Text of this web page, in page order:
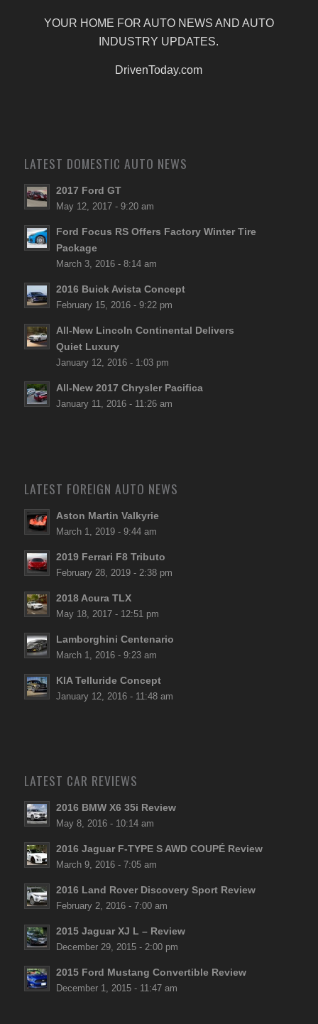
YOUR HOME FOR AUTO NEWS AND AUTO
INDUSTRY UPDATES.
DrivenToday.com
LATEST DOMESTIC AUTO NEWS
2017 Ford GT
May 12, 2017 - 9:20 am
Ford Focus RS Offers Factory Winter Tire
Package
March 3, 2016 - 8:14 am
2016 Buick Avista Concept
February 15, 2016 - 9:22 pm
All-New Lincoln Continental Delivers
Quiet Luxury
January 12, 2016 - 1:03 pm
All-New 2017 Chrysler Pacifica
January 11, 2016 - 11:26 am
LATEST FOREIGN AUTO NEWS
Aston Martin Valkyrie
March 1, 2019 - 9:44 am
2019 Ferrari F8 Tributo
February 28, 2019 - 2:38 pm
2018 Acura TLX
May 18, 2017 - 12:51 pm
Lamborghini Centenario
March 1, 2016 - 9:23 am
KIA Telluride Concept
January 12, 2016 - 11:48 am
LATEST CAR REVIEWS
2016 BMW X6 35i Review
May 8, 2016 - 10:14 am
2016 Jaguar F-TYPE S AWD COUPÉ Review
March 9, 2016 - 7:05 am
2016 Land Rover Discovery Sport Review
February 2, 2016 - 7:00 am
2015 Jaguar XJ L – Review
December 29, 2015 - 2:00 pm
2015 Ford Mustang Convertible Review
December 1, 2015 - 11:47 am